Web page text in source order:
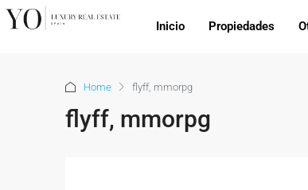
Inicio Propiedades
Home flyff, mmorpg
flyff, mmorpg